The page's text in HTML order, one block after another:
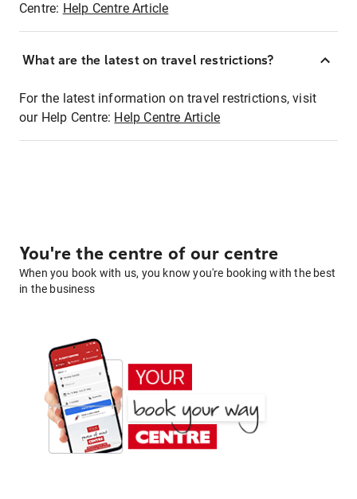
Centre: Help Centre Article
What are the latest on travel restrictions?
For the latest information on travel restrictions, visit
our Help Centre: Help Centre Article
You're the centre of our centre
When you book with us, you know you're booking with the best
in the business